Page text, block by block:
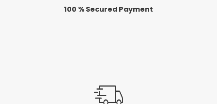
100 % Secured Payment